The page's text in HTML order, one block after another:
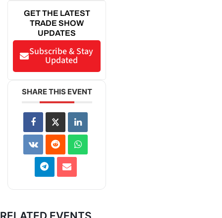
GET THE LATEST
TRADE SHOW
UPDATES
Subscribe & Stay
Updated
SHARE THIS EVENT